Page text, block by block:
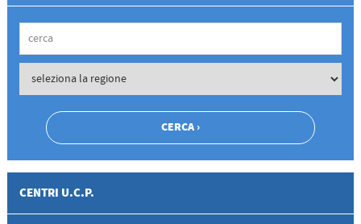
CENTRI U.C.P.